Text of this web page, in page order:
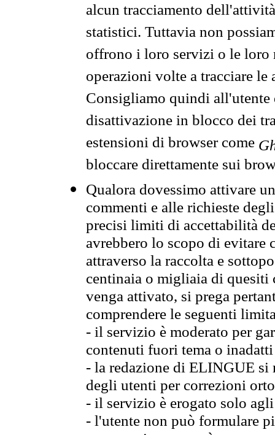
alcun tracciamento
statistici. Tuttavia non
offrono i loro servizi o le loro
operazioni volte a tracciare
Consigliamo quindi all'utente
disattivazione in blocco dei
estensioni di browser come
bloccare direttamente sui
Qualora dovessimo attivare
commenti e alle richieste
precisi limiti di accettabilità
avrebbero lo scopo di evitare
attraverso la raccolta e
centinaia o migliaia di quesiti
venga attivato, si prega
comprendere le seguenti
- il servizio è moderato per
contenuti fuori tema o
- la redazione di ELINGUE
degli utenti per correzioni
- il servizio è erogato solo
- l'utente non può formulare